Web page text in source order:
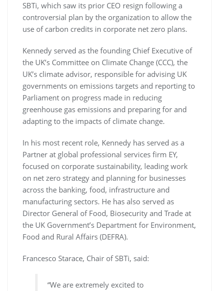
SBTi, which saw its prior CEO resign following a
controversial plan by the organization to allow the
use of carbon credits in corporate net zero plans.
Kennedy served as the founding Chief Executive of
the UK’s Committee on Climate Change (CCC), the
UK’s climate advisor, responsible for advising UK
governments on emissions targets and reporting to
Parliament on progress made in reducing
greenhouse gas emissions and preparing for and
adapting to the impacts of climate change.
In his most recent role, Kennedy has served as a
Partner at global professional services firm EY,
focused on corporate sustainability, leading work
on net zero strategy and planning for businesses
across the banking, food, infrastructure and
manufacturing sectors. He has also served as
Director General of Food, Biosecurity and Trade at
the UK Government’s Department for Environment,
Food and Rural Affairs (DEFRA).
Francesco Starace, Chair of SBTi, said:
“We are extremely excited to